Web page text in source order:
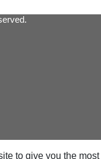
to give you the